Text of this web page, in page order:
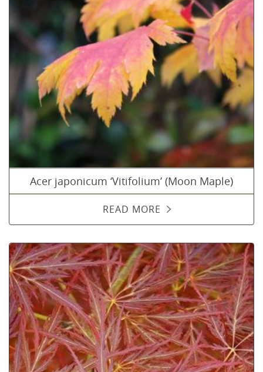
Acer japonicum ‘Vitifolium’ (Moon Maple)
READ MORE